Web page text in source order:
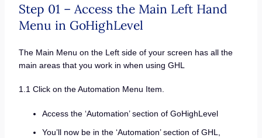
Step 01 – Access the Main Left Hand
Menu in GoHighLevel
The Main Menu on the Left side of your screen has all the
main areas that you work in when using GHL
1.1 Click on the Automation Menu Item.
Access the ‘Automation’ section of GoHighLevel
You’ll now be in the ‘Automation’ section of GHL,